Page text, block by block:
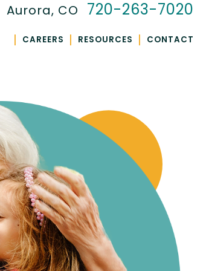
| CAREERS | RESOURCES | CONTACT
Aurora, CO 720-263-7020